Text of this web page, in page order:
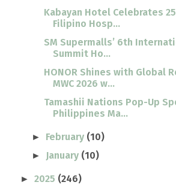
Kabayan Hotel Celebrates
Filipino Hosp...
SM Supermalls’ 6th
Summit Ho...
HONOR Shines with Global
MWC 2026 w...
Tamashii Nations Pop-Up
Philippines Ma...
► February (10)
► January (10)
► 2025 (246)